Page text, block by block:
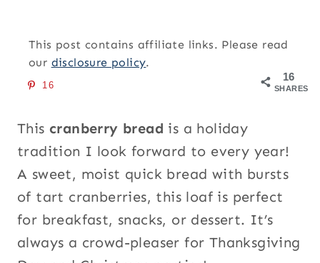
This post contains affiliate links. Please read
our disclosure policy.
16
SHARES
16
This cranberry bread is a holiday
tradition I look forward to every year!
A sweet, moist quick bread with bursts
of tart cranberries, this loaf is perfect
for breakfast, snacks, or dessert. It’s
always a crowd-pleaser for Thanksgiving